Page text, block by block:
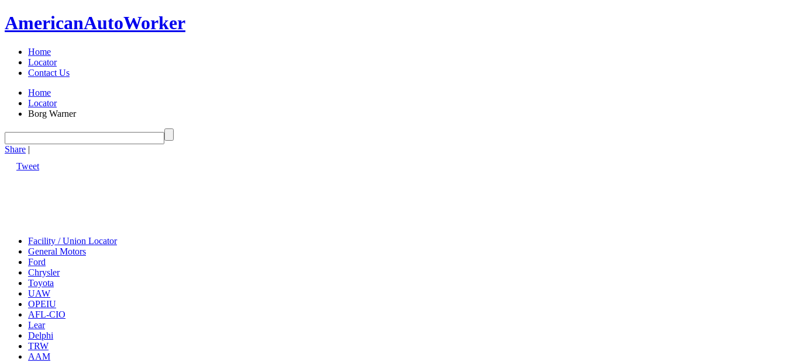
AmericanAutoWorker
Home
Locator
Contact Us
Home
Locator
Borg Warner
Share |
Tweet
Facility / Union Locator
General Motors
Ford
Chrysler
Toyota
UAW
OPEIU
AFL-CIO
Lear
Delphi
TRW
AAM